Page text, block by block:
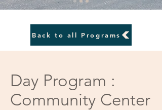
Back to all Programs
Day Program :
Community Center